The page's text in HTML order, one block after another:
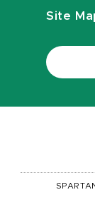
Site